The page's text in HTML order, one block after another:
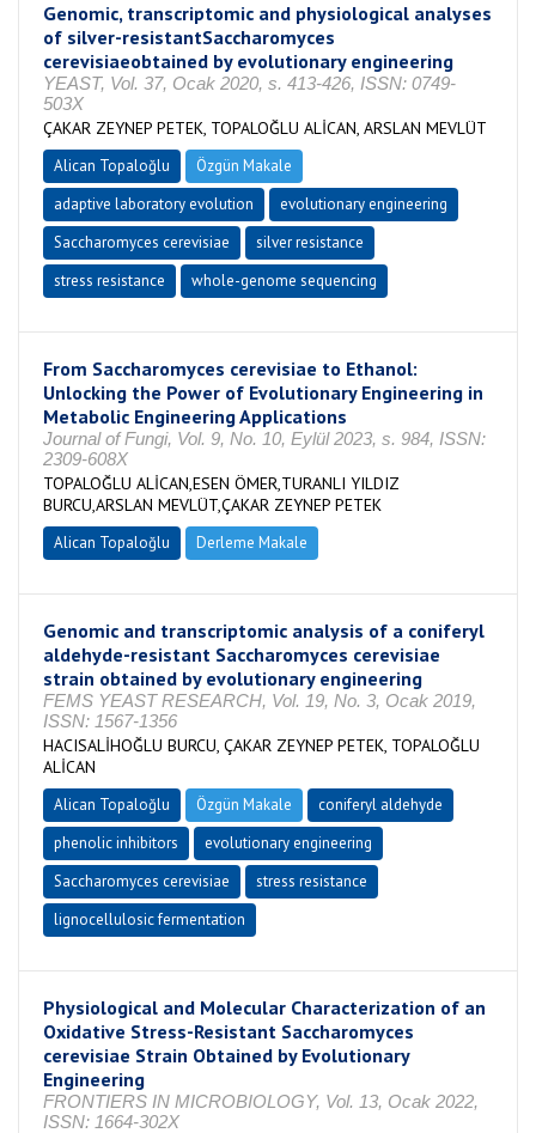
Genomic, transcriptomic and physiological analyses
of silver-resistantSaccharomyces
cerevisiaeobtained by evolutionary engineering
YEAST, Vol. 37, Ocak 2020, s. 413-426, ISSN: 0749-
503X
ÇAKAR ZEYNEP PETEK, TOPALOĞLU ALİCAN, ARSLAN MEVLÜT
Alican Topaloğlu
Özgün Makale
adaptive laboratory evolution
evolutionary engineering
Saccharomyces cerevisiae
silver resistance
stress resistance
whole-genome sequencing
From Saccharomyces cerevisiae to Ethanol:
Unlocking the Power of Evolutionary Engineering in
Metabolic Engineering Applications
Journal of Fungi, Vol. 9, No. 10, Eylül 2023, s. 984, ISSN:
2309-608X
TOPALOĞLU ALİCAN,ESEN ÖMER,TURANLI YILDIZ
BURCU,ARSLAN MEVLÜT,ÇAKAR ZEYNEP PETEK
Alican Topaloğlu Derleme Makale
Genomic and transcriptomic analysis of a coniferyl
aldehyde-resistant Saccharomyces cerevisiae
strain obtained by evolutionary engineering
FEMS YEAST RESEARCH, Vol. 19, No. 3, Ocak 2019,
ISSN: 1567-1356
HACISALİHOĞLU BURCU, ÇAKAR ZEYNEP PETEK, TOPALOĞLU
ALİCAN
Alican Topaloğlu Özgün Makale
coniferyl aldehyde
phenolic inhibitors
evolutionary engineering
Saccharomyces cerevisiae
stress resistance
lignocellulosic fermentation
Physiological and Molecular Characterization of an
Oxidative Stress-Resistant Saccharomyces
cerevisiae Strain Obtained by Evolutionary
Engineering
FRONTIERS IN MICROBIOLOGY, Vol. 13, Ocak 2022,
ISSN: 1664-302X